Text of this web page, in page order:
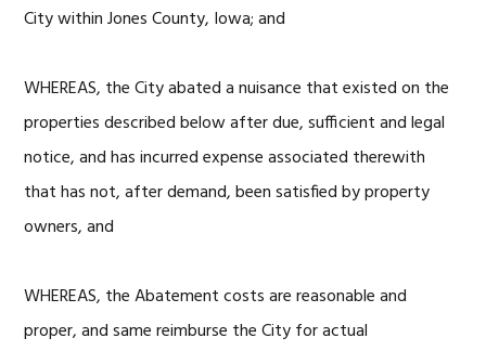
City within Jones County, Iowa; and
WHEREAS, the City abated a nuisance that existed on the
properties described below after due, sufficient and legal
notice, and has incurred expense associated therewith
that has not, after demand, been satisfied by property
owners, and
WHEREAS, the Abatement costs are reasonable and
proper, and same reimburse the City for actual